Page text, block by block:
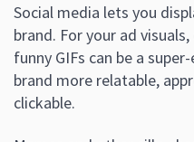
Social media lets you
brand. For your ad
funny GIFs can be a
brand more relatable,
clickable.